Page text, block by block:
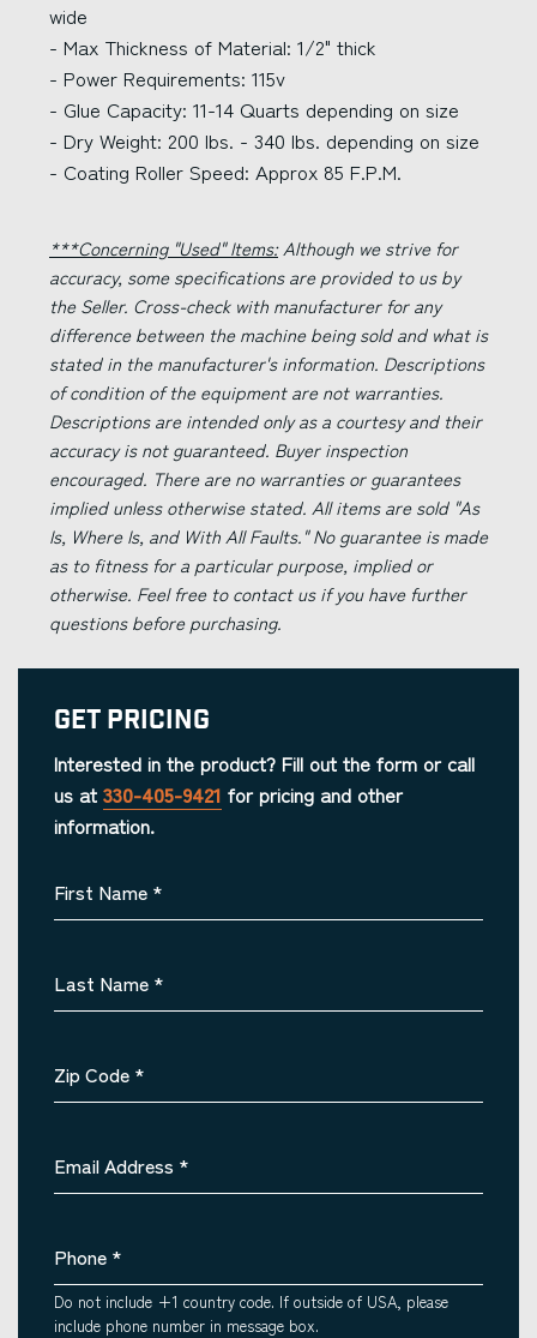
wide
- Max Thickness of Material: 1/2" thick
- Power Requirements: 115v
- Glue Capacity: 11-14 Quarts depending on size
- Dry Weight: 200 lbs. - 340 lbs. depending on size
- Coating Roller Speed: Approx 85 F.P.M.
***Concerning "Used" Items:Although we strive for
accuracy, some specifications are provided to us by
the Seller. Cross-check with manufacturer for any
difference between the machine being sold and what is
stated in the manufacturer's information. Descriptions
of condition of the equipment are not warranties.
Descriptions are intended only as a courtesy and their
accuracy is not guaranteed. Buyer inspection
encouraged. There are no warranties or guarantees
implied unless otherwise stated. All items are sold "As
Is, Where Is, and With All Faults." No guarantee is made
as to fitness for a particular purpose, implied or
otherwise. Feel free to contact us if you have further
questions before purchasing.
Get Pricing
Interested in the product? Fill out the form or call
us at 330-405-9421 for pricing and other
information.
First Name *
Last Name *
Zip Code *
Email Address *
Phone *
Do not include +1 country code. If outside of USA, please
include phone number in message box.